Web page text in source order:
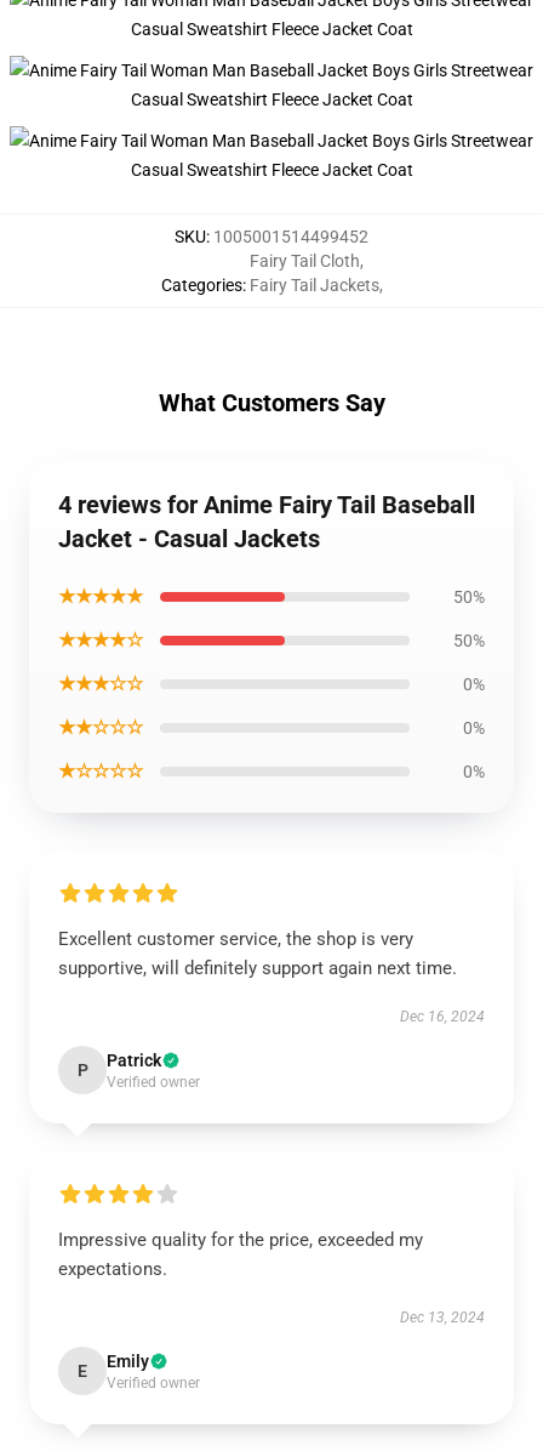
SKU: 1005001514499452
Categories:
Fairy Tail Cloth,
Fairy Tail Jackets,
What Customers Say
4 reviews for Anime Fairy Tail Baseball
Jacket - Casual Jackets
★★★★★ 50%
★★★★☆ 50%
★★★☆☆ 0%
★★☆☆☆ 0%
★☆☆☆☆ 0%
Excellent customer service, the shop is very
supportive, will definitely support again next time.
Dec 16, 2024
P Patrick
Verified owner
Impressive quality for the price, exceeded my
expectations.
Dec 13, 2024
E Emily
Verified owner